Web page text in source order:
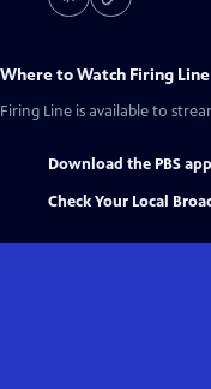
Where to Watch Firing Line
Firing Line is available to
Download the PBS app
Check Your Local